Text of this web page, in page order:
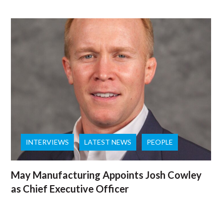
INTERVIEWS LATEST NEWS PEOPLE
May Manufacturing Appoints Josh Cowley
as Chief Executive Officer